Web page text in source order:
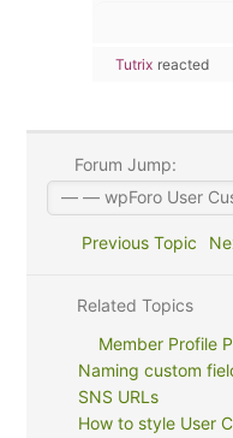
Tutrix reacted
Forum Jump:
Previous Topic
Related Topics
Member Profile
Naming custom
SNS URLs
How to style User